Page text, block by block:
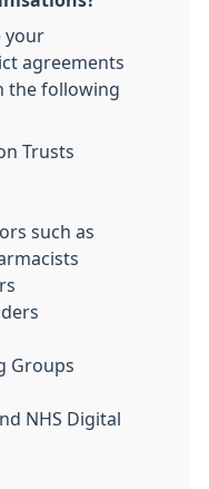
your
agreements
the following
Trusts
such as
Groups
NHS Digital